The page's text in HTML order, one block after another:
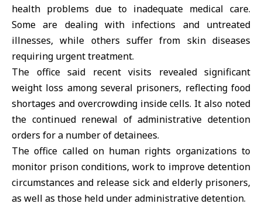
health problems due to inadequate medical care.
Some are dealing with infections and untreated
illnesses, while others suffer from skin diseases
requiring urgent treatment.
The office said recent visits revealed significant
weight loss among several prisoners, reflecting food
shortages and overcrowding inside cells. It also noted
the continued renewal of administrative detention
orders for a number of detainees.
The office called on human rights organizations to
monitor prison conditions, work to improve detention
circumstances and release sick and elderly prisoners,
as well as those held under administrative detention.